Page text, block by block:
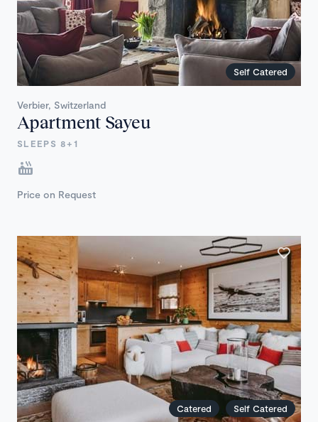
Self Catered
Verbier, Switzerland
Apartment Sayeu
SLEEPS 8+1
Price on Request
Catered Self Catered